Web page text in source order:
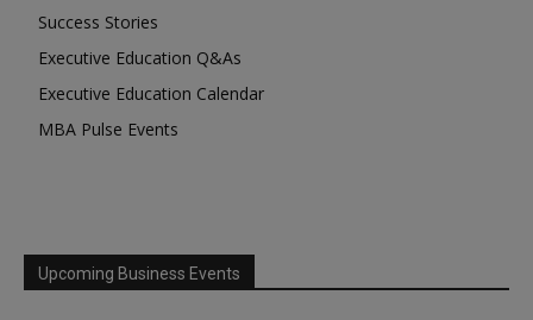
Success Stories
Executive Education Q&As
Executive Education Calendar
MBA Pulse Events
Upcoming Business Events